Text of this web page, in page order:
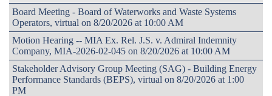
Board Meeting - Board of Waterworks and Waste Systems
Operators, virtual on 8/20/2026 at 10:00 AM
Motion Hearing -- MIA Ex. Rel. J.S. v. Admiral Indemnity
Company, MIA-2026-02-045 on 8/20/2026 at 10:00 AM
Stakeholder Advisory Group Meeting (SAG) - Building Energy
Performance Standards (BEPS), virtual on 8/20/2026 at 1:00
PM